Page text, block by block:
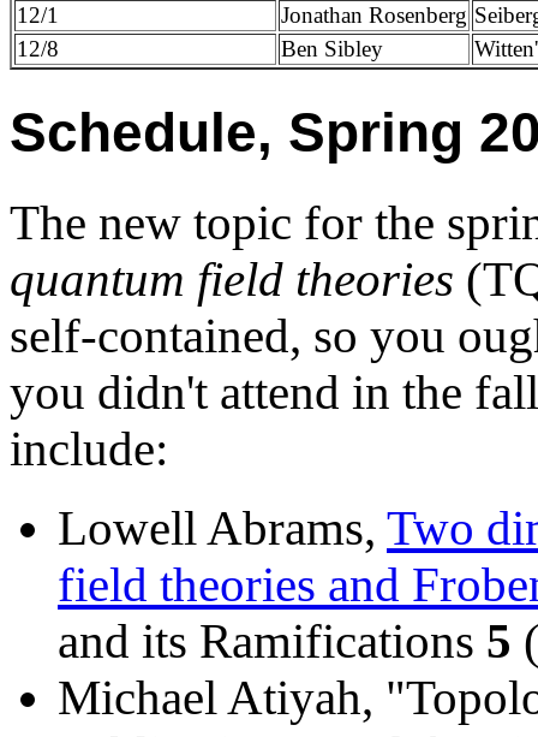
12/1
Jonathan Rosenberg
12/8
Ben Sibley
Schedule, Spring
The new topic for the
quantum field theories
self-contained, so you
you didn't attend in the
include:
Lowell Abrams, Two
field theories and
and its Ramifications 5
Michael Atiyah,